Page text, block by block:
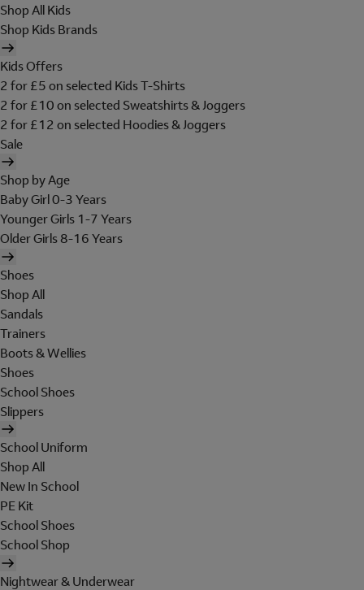
Shop All Kids
Shop Kids Brands
Kids Offers
2 for £5 on selected Kids T-Shirts
2 for £10 on selected Sweatshirts & Joggers
2 for £12 on selected Hoodies & Joggers
Sale
Shop by Age
Baby Girl 0-3 Years
Younger Girls 1-7 Years
Older Girls 8-16 Years
Shoes
Shop All
Sandals
Trainers
Boots & Wellies
Shoes
School Shoes
Slippers
School Uniform
Shop All
New In School
PE Kit
School Shoes
School Shop
Nightwear & Underwear